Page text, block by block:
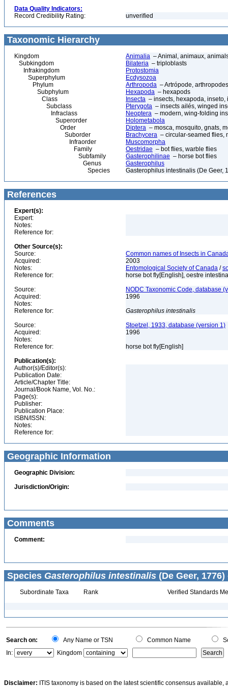
Data Quality Indicators:
Record Credibility Rating:
unverified
Taxonomic Hierarchy
Kingdom Animalia – Animal, animaux,
Subkingdom
Bilateria – triploblasts
Infrakingdom
Protostomia
Superphylum
Ecdysozoa
Phylum
Arthropoda – Artrópode,
Subphylum
Hexapoda – hexapods
Class
Insecta – insects, hexapoda, inseto,
Subclass
Pterygota – insects ailés, winged
Infraclass
Neoptera – modern, wing-folding
Superorder
Holometabola
Order
Diptera – mosca, mosquito, gnats,
Suborder
Brachycera – circular-seamed flies,
Infraorder
Muscomorpha
Family
Oestridae – bot flies, warble flies
Subfamily
Gasterophilinae – horse bot flies
Genus
Gasterophilus
Species
Gasterophilus intestinalis (De Geer,
References
Expert(s):
Expert:
Notes:
Reference for:
Other Source(s):
Source:
Common names of Insects in
Acquired:
2003
Notes:
Entomological Society of Canada /
Reference for:
horse bot fly[English], oestre
Source:
NODC Taxonomic Code, database
Acquired:
1996
Notes:
Reference for:
Gasterophilus intestinalis
Source:
Stoetzel, 1933, database (version 1)
Acquired:
1996
Notes:
Reference for:
horse bot fly[English]
Publication(s):
Author(s)/Editor(s):
Publication Date:
Article/Chapter Title:
Journal/Book Name, Vol. No.:
Page(s):
Publisher:
Publication Place:
ISBN/ISSN:
Notes:
Reference for:
Geographic Information
Geographic Division:
Jurisdiction/Origin:
Comments
Comment:
Species Gasterophilus intestinalis (De Geer,
Subordinate Taxa Rank Verified Standards
Search on: Any Name or TSN Common Name
In:
Kingdom
Disclaimer: ITIS taxonomy is based on the latest scientific consensus